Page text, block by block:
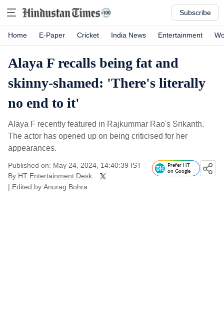
Subscribe
Home E-Paper Cricket India News Entertainment
Alaya F recalls being fat and
skinny-shamed: 'There's literally
no end to it'
Alaya F recently featured in Rajkummar Rao's Srikanth.
The actor has opened up on being criticised for her
appearances.
Published on: May 24, 2024, 14:40:39 IST
By HT Entertainment Desk
| Edited by Anurag Bohra
Prefer HT
on Google